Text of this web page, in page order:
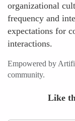
organizational
frequency and
expectations for
interactions.
Empowered by
community.
Like